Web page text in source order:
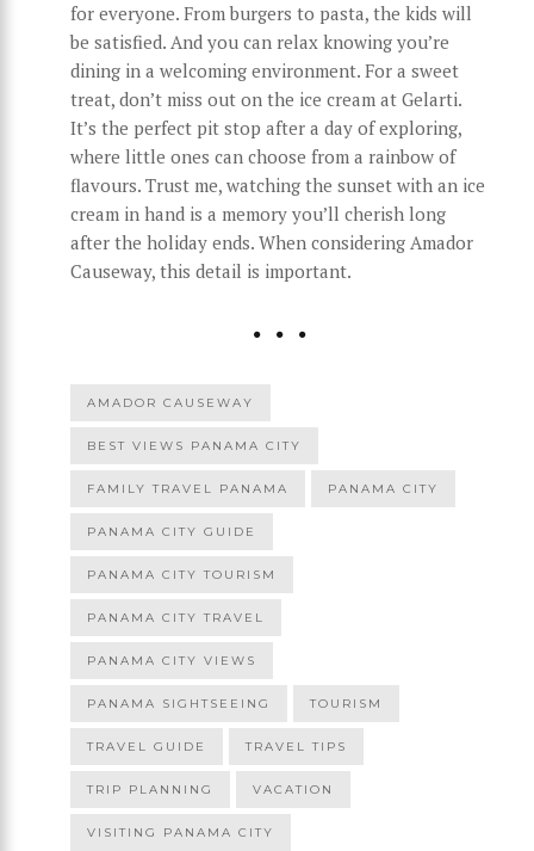
for everyone. From burgers to pasta, the kids will
be satisfied. And you can relax knowing you’re
dining in a welcoming environment. For a sweet
treat, don’t miss out on the ice cream at Gelarti.
It’s the perfect pit stop after a day of exploring,
where little ones can choose from a rainbow of
flavours. Trust me, watching the sunset with an ice
cream in hand is a memory you’ll cherish long
after the holiday ends. When considering Amador
Causeway, this detail is important.
AMADOR CAUSEWAY
BEST VIEWS PANAMA CITY
FAMILY TRAVEL PANAMA PANAMA CITY
PANAMA CITY GUIDE
PANAMA CITY TOURISM
PANAMA CITY TRAVEL
PANAMA CITY VIEWS
PANAMA SIGHTSEEING TOURISM
TRAVEL GUIDE TRAVEL TIPS
TRIP PLANNING VACATION
VISITING PANAMA CITY